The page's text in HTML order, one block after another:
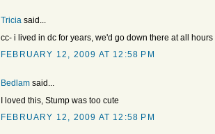
Tricia said...
cc- i lived in dc for years, we'd go down there at all
FEBRUARY 12, 2009 AT 12:58 PM
Bedlam said...
I loved this, Stump was too cute
FEBRUARY 12, 2009 AT 12:58 PM